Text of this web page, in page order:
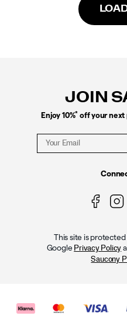
JOIN
Enjoy 10%* off your next
This site is
Google Privacy Policy
Saucony